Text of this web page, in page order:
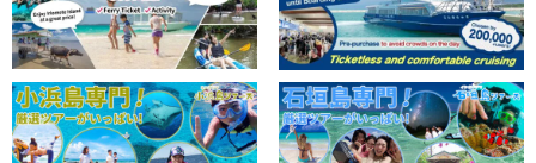
Recommendations
◆MaruYuyu (excellent safety measures) contractor
◆with free photo data
Total number of participants exceeded 300,000!